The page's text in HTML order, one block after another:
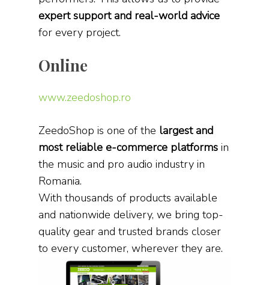
expert support and real-world advice
for every project.
Online
www.zeedoshop.ro
ZeedoShop is one of the largest and
most reliable e-commerce platforms in
the music and pro audio industry in
Romania.
With thousands of products available
and nationwide delivery, we bring top-
quality gear and trusted brands closer
to every customer, wherever they are.